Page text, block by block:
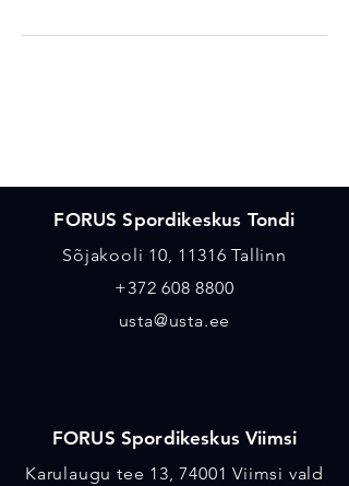
FORUS Spordikeskus Tondi
Sõjakooli 10, 11316 Tallinn
+372 608 8800
usta@usta.ee
FORUS Spordikeskus Viimsi
Karulaugu tee 13, 74001 Viimsi vald